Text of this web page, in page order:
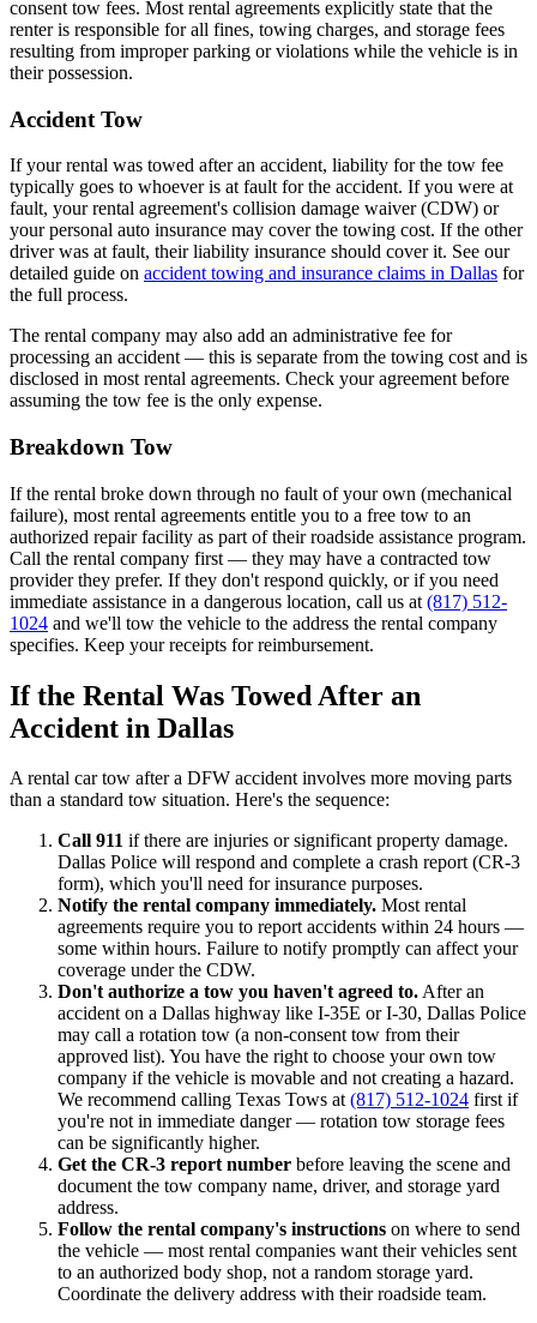
consent tow fees. Most rental agreements explicitly state that the
renter is responsible for all fines, towing charges, and storage fees
resulting from improper parking or violations while the vehicle is in
their possession.
Accident Tow
If your rental was towed after an accident, liability for the tow fee
typically goes to whoever is at fault for the accident. If you were at
fault, your rental agreement's collision damage waiver (CDW) or
your personal auto insurance may cover the towing cost. If the other
driver was at fault, their liability insurance should cover it. See our
detailed guide on accident towing and insurance claims in Dallas for
the full process.
The rental company may also add an administrative fee for
processing an accident — this is separate from the towing cost and is
disclosed in most rental agreements. Check your agreement before
assuming the tow fee is the only expense.
Breakdown Tow
If the rental broke down through no fault of your own (mechanical
failure), most rental agreements entitle you to a free tow to an
authorized repair facility as part of their roadside assistance program.
Call the rental company first — they may have a contracted tow
provider they prefer. If they don't respond quickly, or if you need
immediate assistance in a dangerous location, call us at (817) 512-
1024 and we'll tow the vehicle to the address the rental company
specifies. Keep your receipts for reimbursement.
If the Rental Was Towed After an
Accident in Dallas
A rental car tow after a DFW accident involves more moving parts
than a standard tow situation. Here's the sequence:
Call 911 if there are injuries or significant property damage.
Dallas Police will respond and complete a crash report (CR-3
form), which you'll need for insurance purposes.
Notify the rental company immediately. Most rental
agreements require you to report accidents within 24 hours —
some within hours. Failure to notify promptly can affect your
coverage under the CDW.
Don't authorize a tow you haven't agreed to.After an
accident on a Dallas highway like I-35E or I-30, Dallas Police
may call a rotation tow (a non-consent tow from their
approved list). You have the right to choose your own tow
company if the vehicle is movable and not creating a hazard.
We recommend calling Texas Tows at(817) 512-1024 first if
you're not in immediate danger — rotation tow storage fees
can be significantly higher.
Get the CR-3 report number before leaving the scene and
document the tow company name, driver, and storage yard
address.
Follow the rental company's instructions on where to send
the vehicle — most rental companies want their vehicles sent
to an authorized body shop, not a random storage yard.
Coordinate the delivery address with their roadside team.